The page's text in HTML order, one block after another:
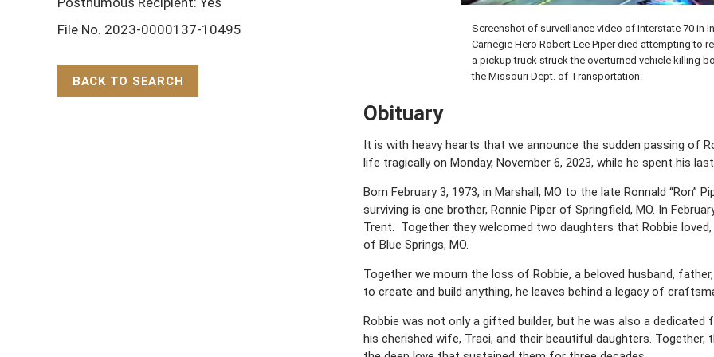
Screenshot of surveillance video of Interstate 70 in
Carnegie Hero Robert Lee Piper died attempting to
a pickup truck struck the overturned vehicle killing
the Missouri Dept. of Transportation.
Obituary
It is with heavy hearts that we announce the sudden passing of
life tragically on Monday, November 6, 2023, while he spent his
Born February 3, 1973, in Marshall, MO to the late Ronnald “Ron”
surviving is one brother, Ronnie Piper of Springfield, MO. In
Trent. Together they welcomed two daughters that Robbie
of Blue Springs, MO.
Together we mourn the loss of Robbie, a beloved husband,
to create and build anything, he leaves behind a legacy of
Robbie was not only a gifted builder, but he was also a
his cherished wife, Traci, and their beautiful daughters.
File No. 2023-0000137-10495
BACK TO SEARCH